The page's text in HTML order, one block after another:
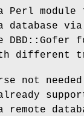
Perl module
database via
DBD::Gofer
different
not
remote